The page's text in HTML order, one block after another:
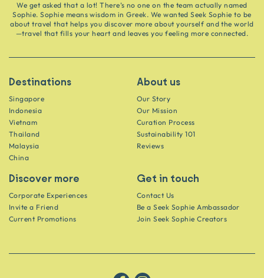
We get asked that a lot! There’s no one on the team actually named
Sophie. Sophie means wisdom in Greek. We wanted Seek Sophie to be
about travel that helps you discover more about yourself and the world
—travel that fills your heart and leaves you feeling more connected.
Destinations
Singapore
Indonesia
Vietnam
Thailand
Malaysia
China
About us
Our Story
Our Mission
Curation Process
Sustainability 101
Reviews
Discover more
Corporate Experiences
Invite a Friend
Current Promotions
Get in touch
Contact Us
Be a Seek Sophie Ambassador
Join Seek Sophie Creators